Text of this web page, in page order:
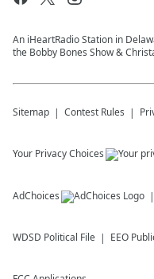
An iHeartRadio Station in
the Bobby Bones Show &
Sitemap Contest Rules
Your Privacy Choices
AdChoices
WDSD Political File EEO